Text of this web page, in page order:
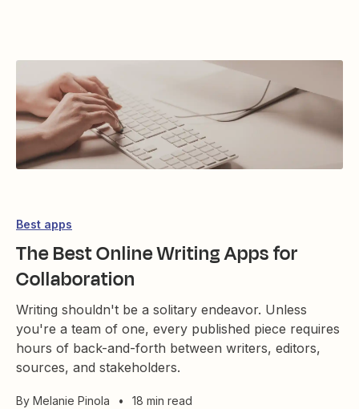
Best apps
The Best Online Writing Apps for
Collaboration
Writing shouldn't be a solitary endeavor. Unless
you're a team of one, every published piece requires
hours of back-and-forth between writers, editors,
sources, and stakeholders.
By Melanie Pinola • 18 min read